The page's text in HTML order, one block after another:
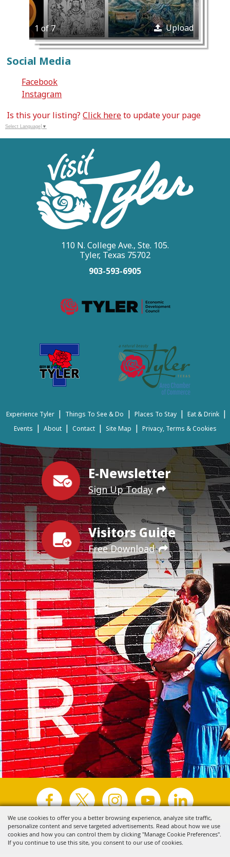
We use cookies to offer you a better browsing experience, analyze site traffic,
personalize content and serve targeted advertisements. Read about how we use
cookies and how you can control them by clicking "Manage Cookie Preferences".
If you continue to use this site, you consent to our use of cookies.
1 of 7 Upload
Social Media
Facebook
Instagram
Is this your listing?Click hereto update your page
Select Language ▼
E-Newsletter
Sign Up Today
Visitors Guide
Free Download
110 N. College Ave., Ste. 105.
Tyler, Texas 75702
903-593-6905
Experience Tyler | Things To See & Do | Places To Stay | Eat & Drink |
Events | About | Contact | Site Map | Privacy, Terms & Cookies
Copyright ©2026, Visit Tyler. All Rights Reserved.
Powered by